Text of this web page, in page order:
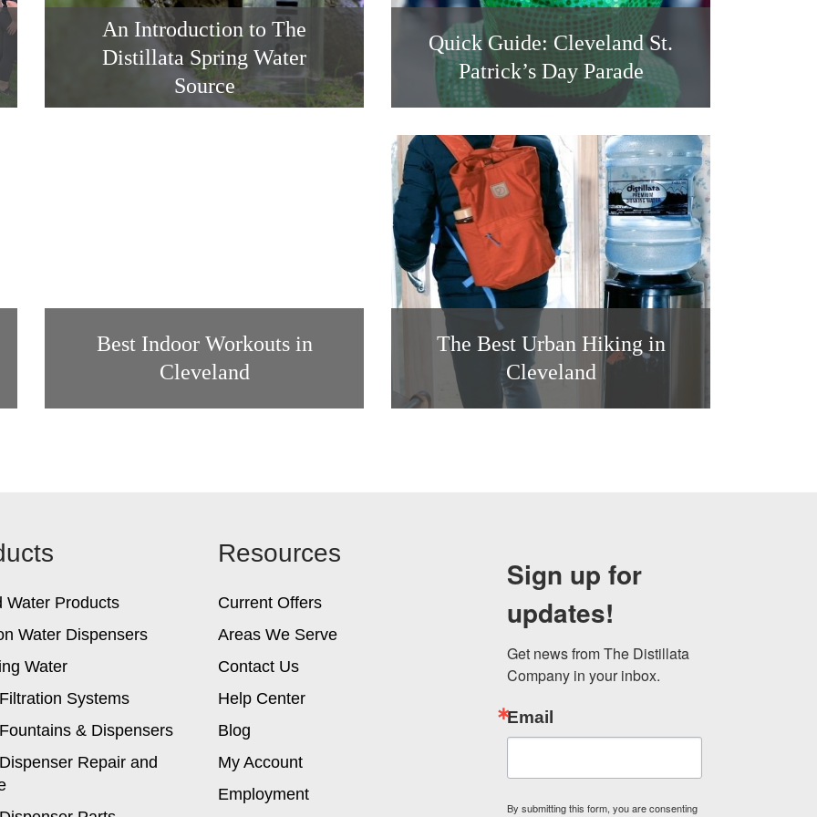
An Introduction to The
Distillata Spring Water
Source
Quick Guide: Cleveland St.
Patrick’s Day Parade
Best Indoor Workouts in
Cleveland
The Best Urban Hiking in
Cleveland
Water Products
Water Dispensers
Water
Systems
& Dispensers
Repair and
Resources
Current Offers
Areas We Serve
Contact Us
Help Center
Blog
My Account
Employment
Sign up for
updates!
Get news from The Distillata
Company in your inbox.
Email
By submitting this form, you are consenting